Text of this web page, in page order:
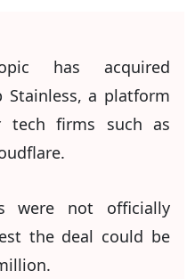
has acquired
Stainless, a platform
tech firms such as
were not officially
the deal could be